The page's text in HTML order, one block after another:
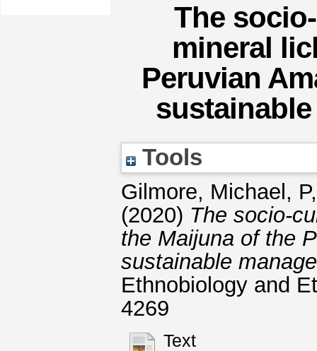
The
mineral
Peruvian
Tools
Gilmore, Michael, P
(2020) The socio-
the Maijuna of the
sustainable
Ethnobiology and
4269
Text